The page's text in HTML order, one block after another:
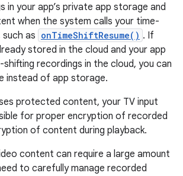
in your app’s private app storage and
when the system calls your time-
as onTimeShiftResume() . If
stored in the cloud and your app
recordings in the cloud, you can
instead of app storage.
protected content, your TV input
for proper encryption of recorded
of content during playback.
content can require a large amount
to carefully manage recorded